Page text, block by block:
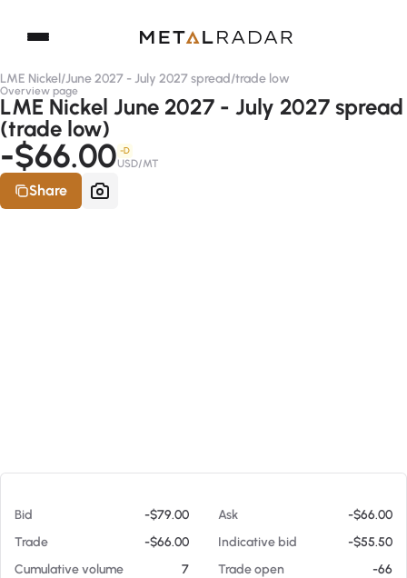
LME Nickel/June 2027 - July 2027 spread/trade low
Overview page
LME Nickel June 2027 - July 2027 spread
(trade low)
-$66.00 -D
USD/MT
Share
Bid -$79.00 Ask
-$66.00
Trade
-$66.00 Indicative bid
-$55.50
Cumulative volume
7 Trade open
-66